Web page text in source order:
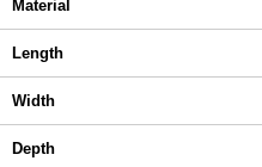
Material
Length
Width
Depth